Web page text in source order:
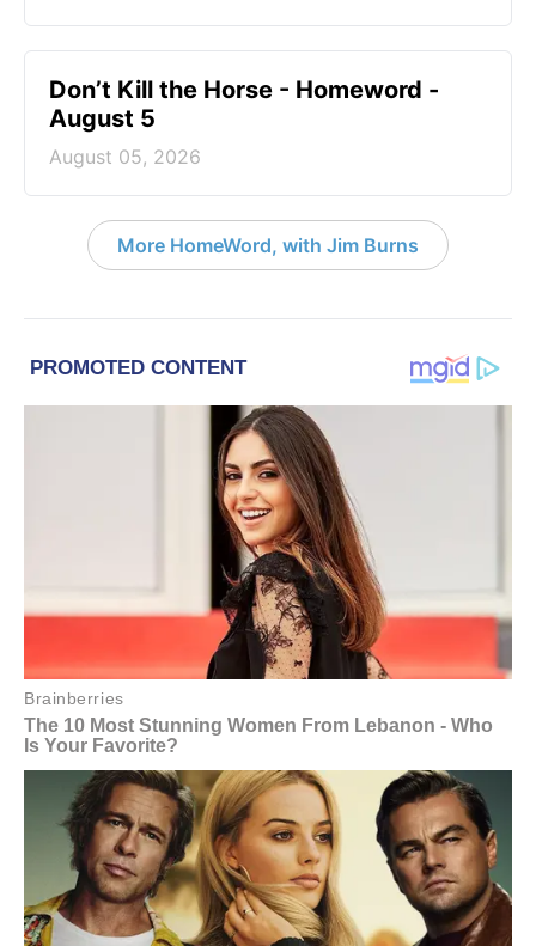
Don’t Kill the Horse - Homeword -
August 5
August 05, 2026
More HomeWord, with Jim Burns